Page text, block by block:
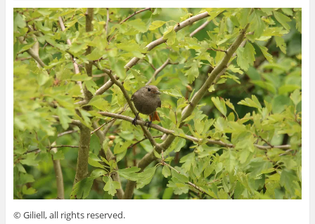
© Giliell, all rights reserved.